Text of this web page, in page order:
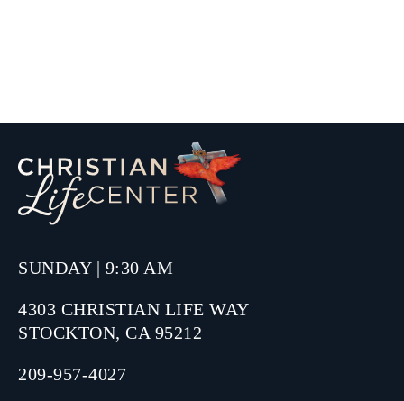
SUNDAY | 9:30 AM
4303 CHRISTIAN LIFE WAY
STOCKTON, CA 95212
209-957-4027